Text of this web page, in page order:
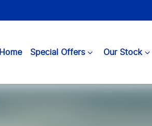
Home Special Offers Our Stock